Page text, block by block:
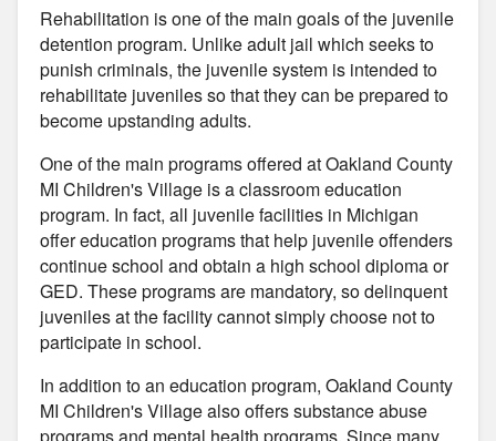
Rehabilitation is one of the main goals of the juvenile
detention program. Unlike adult jail which seeks to
punish criminals, the juvenile system is intended to
rehabilitate juveniles so that they can be prepared to
become upstanding adults.
One of the main programs offered at Oakland County
MI Children's Village is a classroom education
program. In fact, all juvenile facilities in Michigan
offer education programs that help juvenile offenders
continue school and obtain a high school diploma or
GED. These programs are mandatory, so delinquent
juveniles at the facility cannot simply choose not to
participate in school.
In addition to an education program, Oakland County
MI Children's Village also offers substance abuse
programs and mental health programs. Since many